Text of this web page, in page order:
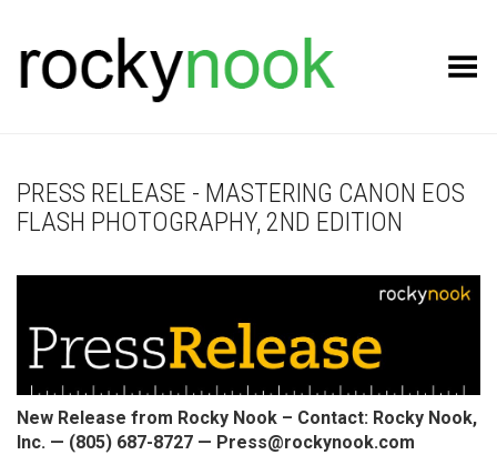
Toggle Menu
PRESS RELEASE - MASTERING CANON EOS
FLASH PHOTOGRAPHY, 2ND EDITION
New Release from Rocky Nook – Contact: Rocky Nook,
Inc. — (805) 687-8727 — Press@rockynook.com